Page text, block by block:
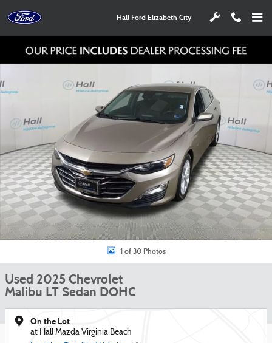
Hall Ford Elizabeth City
1 of 30 Photos
Used 2025 Chevrolet
Malibu LT Sedan DOHC
On the Lot
at Hall Mazda Virginia Beach